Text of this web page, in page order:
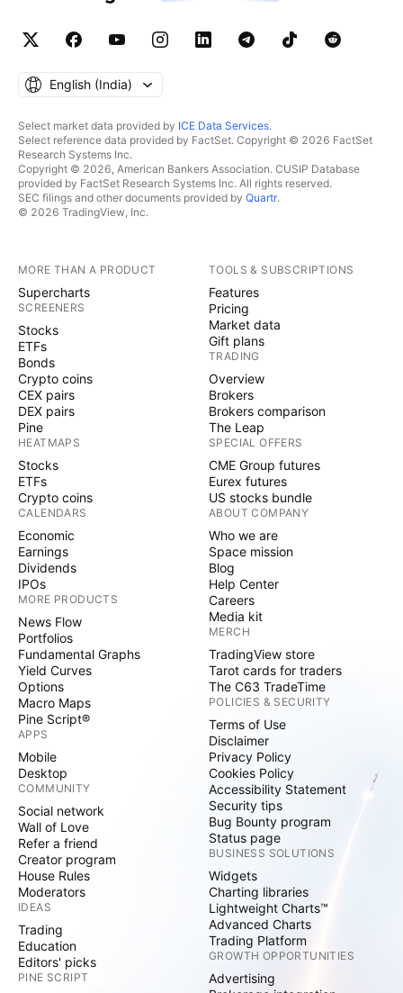
English ‎(India)‎
Select market data provided by ICE Data Services.
Select reference data provided by FactSet. Copyright © 2026 FactSet
Research Systems Inc.
Copyright © 2026, American Bankers Association. CUSIP Database
provided by FactSet Research Systems Inc. All rights reserved.
SEC filings and other documents provided by Quartr.
© 2026 TradingView, Inc.
MORE THAN A PRODUCT
Supercharts
SCREENERS
Stocks
ETFs
Bonds
Crypto coins
CEX pairs
DEX pairs
Pine
HEATMAPS
Stocks
ETFs
Crypto coins
CALENDARS
Economic
Earnings
Dividends
IPOs
MORE PRODUCTS
News Flow
Portfolios
Fundamental Graphs
Yield Curves
Options
Macro Maps
Pine Script®
APPS
Mobile
Desktop
COMMUNITY
Social network
Wall of Love
Refer a friend
Creator program
House Rules
Moderators
IDEAS
Trading
Education
Editors' picks
PINE SCRIPT
TOOLS & SUBSCRIPTIONS
Features
Pricing
Market data
Gift plans
TRADING
Overview
Brokers
Brokers comparison
The Leap
SPECIAL OFFERS
CME Group futures
Eurex futures
US stocks bundle
ABOUT COMPANY
Who we are
Space mission
Blog
Help Center
Careers
Media kit
MERCH
TradingView store
Tarot cards for traders
The C63 TradeTime
POLICIES & SECURITY
Terms of Use
Disclaimer
Privacy Policy
Cookies Policy
Accessibility Statement
Security tips
Bug Bounty program
Status page
BUSINESS SOLUTIONS
Widgets
Charting libraries
Lightweight Charts™
Advanced Charts
Trading Platform
GROWTH OPPORTUNITIES
Advertising